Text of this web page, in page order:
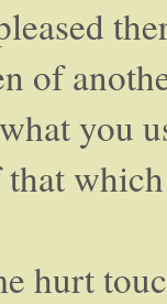
of
you
hurt